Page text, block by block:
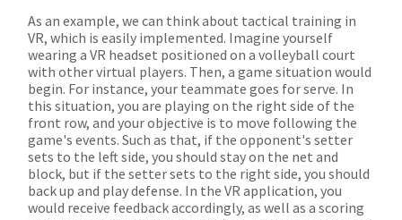
As an example, we can think about tactical training in
VR, which is easily implemented. Imagine yourself
wearing a VR headset positioned on a volleyball court
with other virtual players. Then, a game situation would
begin. For instance, your teammate goes for serve. In
this situation, you are playing on the right side of the
front row, and your objective is to move following the
game's events. Such as that, if the opponent's setter
sets to the left side, you should stay on the net and
block, but if the setter sets to the right side, you should
back up and play defense. In the VR application, you
would receive feedback accordingly, as well as a scoring